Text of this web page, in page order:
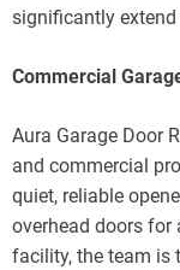
significantly
Commercial
Aura Garage Door
and commercial
quiet, reliable
overhead doors for
facility, the team is